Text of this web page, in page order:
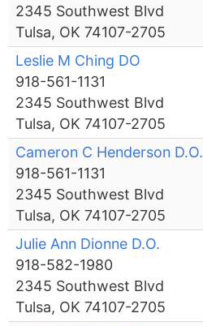
2345 Southwest Blvd
Tulsa, OK 74107-2705
Leslie M Ching DO
918-561-1131
2345 Southwest Blvd
Tulsa, OK 74107-2705
Cameron C Henderson D.O.
918-561-1131
2345 Southwest Blvd
Tulsa, OK 74107-2705
Julie Ann Dionne D.O.
918-582-1980
2345 Southwest Blvd
Tulsa, OK 74107-2705